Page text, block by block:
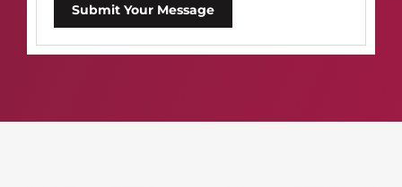
Submit Your Message